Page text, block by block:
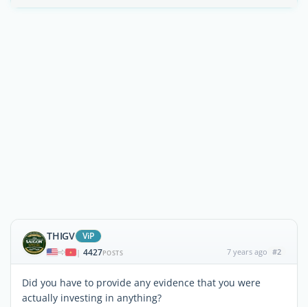
THIGV ViP
| 4427POSTS 7 years ago #2
Did you have to provide any evidence that you were
actually investing in anything?